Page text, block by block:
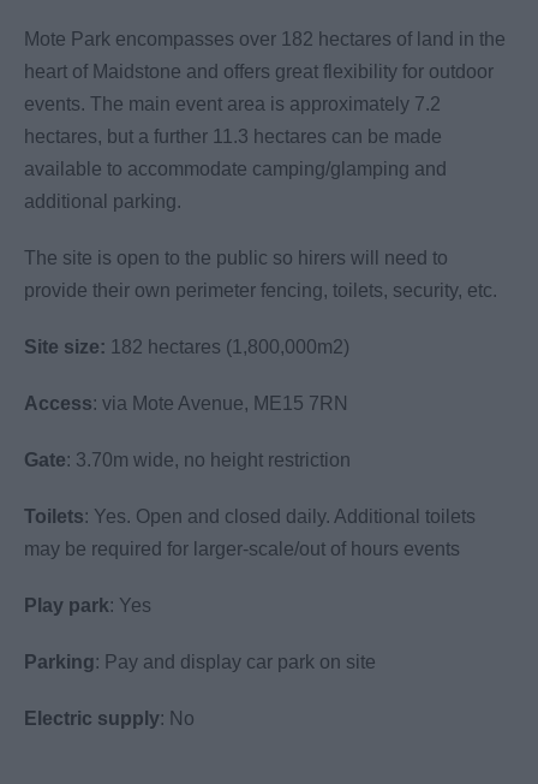
Mote Park encompasses over 182 hectares of land in the
heart of Maidstone and offers great flexibility for outdoor
events. The main event area is approximately 7.2
hectares, but a further 11.3 hectares can be made
available to accommodate camping/glamping and
additional parking.
The site is open to the public so hirers will need to
provide their own perimeter fencing, toilets, security, etc.
Site size: 182 hectares (1,800,000m2)
Access: via Mote Avenue, ME15 7RN
Gate: 3.70m wide, no height restriction
Toilets: Yes. Open and closed daily. Additional toilets
may be required for larger-scale/out of hours events
Play park: Yes
Parking: Pay and display car park on site
Electric supply: No